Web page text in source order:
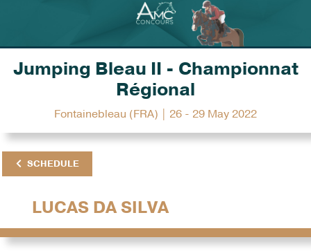
Jumping Bleau II - Championnat
Régional
Fontainebleau (FRA) | 26 - 29 May 2022
SCHEDULE
LUCAS DA SILVA